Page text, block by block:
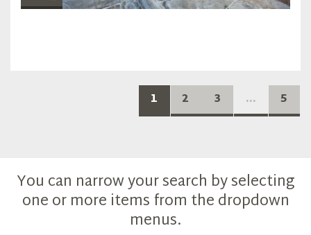
1 2 3 ... 5
You can narrow your search by selecting
one or more items from the dropdown
menus.